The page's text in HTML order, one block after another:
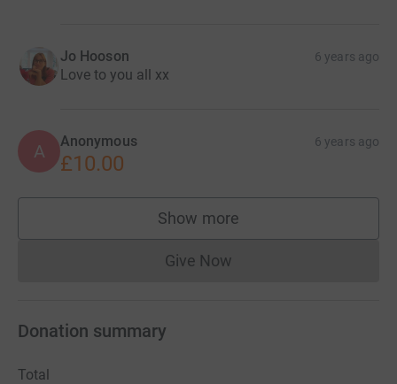
Jo Hooson 6 years ago
Love to you all xx
A Anonymous 6 years ago
£10.00
Show more
supporters
Give NowDonations cannot currently
Donation summary
Total